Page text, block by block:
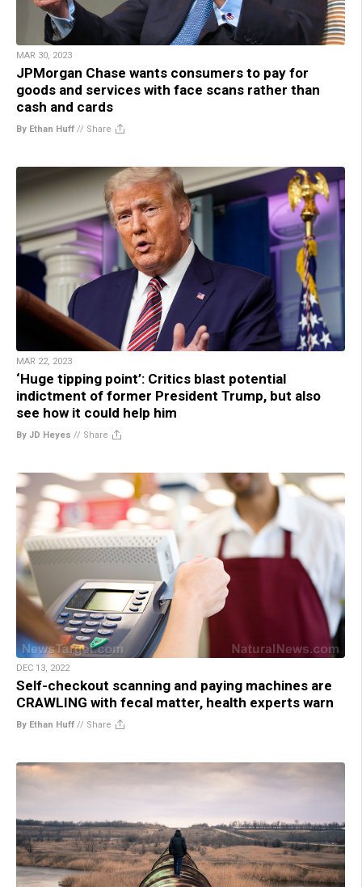
MAR 30, 2023
JPMorgan Chase wants consumers to pay for
goods and services with face scans rather than
cash and cards
By Ethan Huff // Share
MAR 22, 2023
‘Huge tipping point’: Critics blast potential
indictment of former President Trump, but also
see how it could help him
By JD Heyes // Share
DEC 13, 2022
Self-checkout scanning and paying machines are
CRAWLING with fecal matter, health experts warn
By Ethan Huff // Share